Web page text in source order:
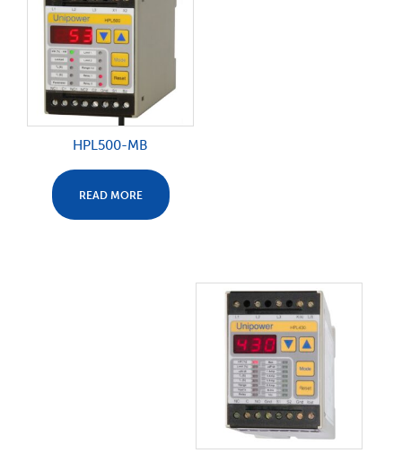
HPL500-MB
READ MORE